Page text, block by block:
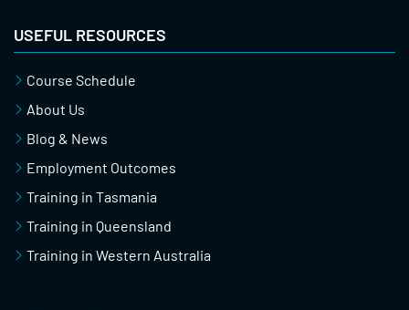
USEFUL RESOURCES
Course Schedule
About Us
Blog & News
Employment Outcomes
Training in Tasmania
Training in Queensland
Training in Western Australia